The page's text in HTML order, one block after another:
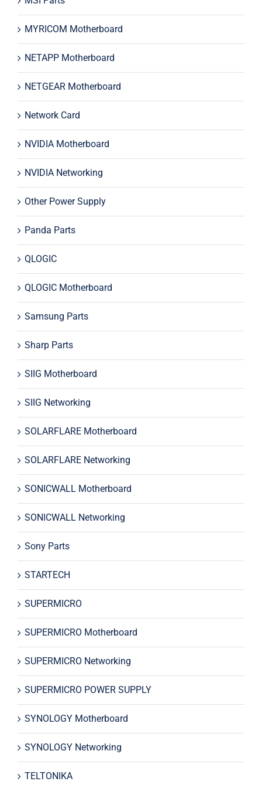
MYRICOM Motherboard
NETAPP Motherboard
NETGEAR Motherboard
Network Card
NVIDIA Motherboard
NVIDIA Networking
Other Power Supply
Panda Parts
QLOGIC
QLOGIC Motherboard
Samsung Parts
Sharp Parts
SIIG Motherboard
SIIG Networking
SOLARFLARE Motherboard
SOLARFLARE Networking
SONICWALL Motherboard
SONICWALL Networking
Sony Parts
STARTECH
SUPERMICRO
SUPERMICRO Motherboard
SUPERMICRO Networking
SUPERMICRO POWER SUPPLY
SYNOLOGY Motherboard
SYNOLOGY Networking
TELTONIKA